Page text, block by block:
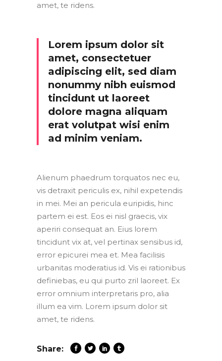
amet, te ridens.
Lorem ipsum dolor sit
amet, consectetuer
adipiscing elit, sed diam
nonummy nibh euismod
tincidunt ut laoreet
dolore magna aliquam
erat volutpat wisi enim
ad minim veniam.
Alienum phaedrum torquatos nec eu,
vis detraxit periculis ex, nihil expetendis
in mei. Mei an pericula euripidis, hinc
partem ei est. Eos ei nisl graecis, vix
aperiri consequat an. Eius lorem
tincidunt vix at, vel pertinax sensibus id,
error epicurei mea et. Mea facilisis
urbanitas moderatius id. Vis ei rationibus
definiebas, eu qui purto zril laoreet. Ex
error omnium interpretaris pro, alia
illum ea vim. Lorem ipsum dolor sit
amet, te ridens.
Share: